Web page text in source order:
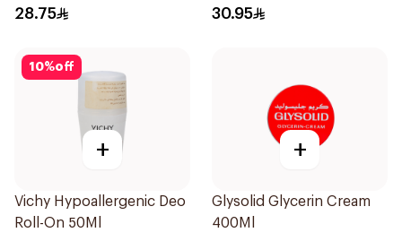
25Pieces
28.75
1Pieces
30.95
10%off
+
Vichy Hypoallergenic Deo
Roll-On 50Ml
+
Glysolid Glycerin Cream
400Ml